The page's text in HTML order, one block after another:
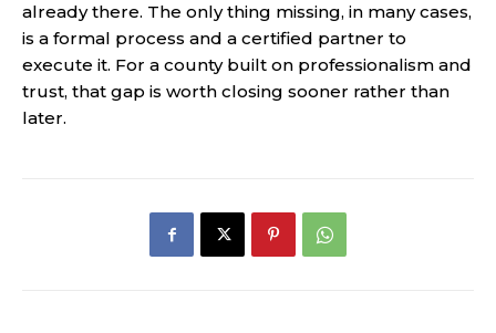
already there. The only thing missing, in many cases,
is a formal process and a certified partner to
execute it. For a county built on professionalism and
trust, that gap is worth closing sooner rather than
later.